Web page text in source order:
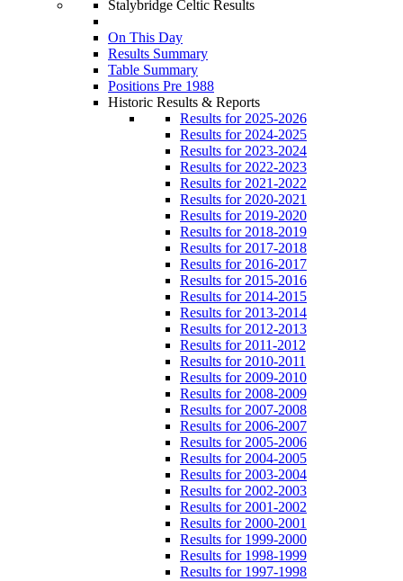
Stalybridge Celtic Results
On This Day
Results Summary
Table Summary
Positions Pre 1988
Historic Results & Reports
Results for 2025-2026
Results for 2024-2025
Results for 2023-2024
Results for 2022-2023
Results for 2021-2022
Results for 2020-2021
Results for 2019-2020
Results for 2018-2019
Results for 2017-2018
Results for 2016-2017
Results for 2015-2016
Results for 2014-2015
Results for 2013-2014
Results for 2012-2013
Results for 2011-2012
Results for 2010-2011
Results for 2009-2010
Results for 2008-2009
Results for 2007-2008
Results for 2006-2007
Results for 2005-2006
Results for 2004-2005
Results for 2003-2004
Results for 2002-2003
Results for 2001-2002
Results for 2000-2001
Results for 1999-2000
Results for 1998-1999
Results for 1997-1998